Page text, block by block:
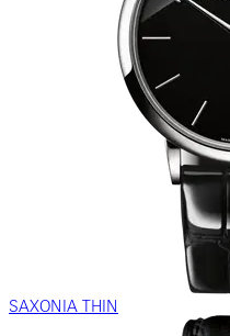
SAXONIA THIN